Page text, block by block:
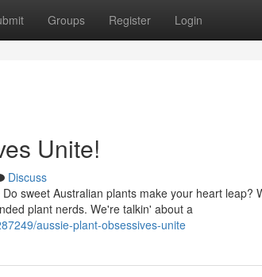
Groups Register Login
Unite!
Discuss
sweet Australian plants make your heart leap?
plant nerds. We're talkin' about a
aussie-plant-obsessives-unite